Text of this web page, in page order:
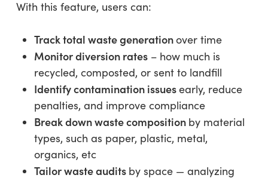
With this feature, users can:
Track total waste generationover time
Monitor diversion rates– how much is
recycled, composted, or sent to landfill
Identify contamination issuesearly, reduce
penalties, and improve compliance
Break down waste composition by material
types, such as paper, plastic, metal,
organics, etc
Tailor waste audits by space — analyzing